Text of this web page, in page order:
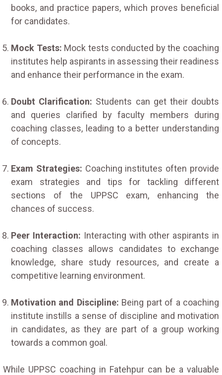
books, and practice papers, which proves beneficial
for candidates.
Mock Tests: Mock tests conducted by the coaching
institutes help aspirants in assessing their readiness
and enhance their performance in the exam.
Doubt Clarification: Students can get their doubts
and queries clarified by faculty members during
coaching classes, leading to a better understanding
of concepts.
Exam Strategies: Coaching institutes often provide
exam strategies and tips for tackling different
sections of the UPPSC exam, enhancing the
chances of success.
Peer Interaction: Interacting with other aspirants in
coaching classes allows candidates to exchange
knowledge, share study resources, and create a
competitive learning environment.
Motivation and Discipline: Being part of a coaching
institute instills a sense of discipline and motivation
in candidates, as they are part of a group working
towards a common goal.
While UPPSC coaching in Fatehpur can be a valuable